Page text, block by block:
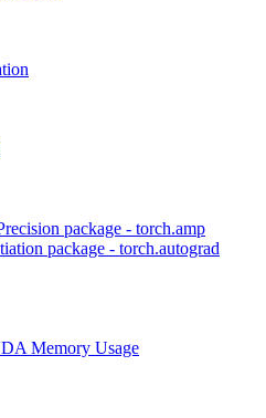
package - torch.amp
package - torch.autograd
Memory Usage